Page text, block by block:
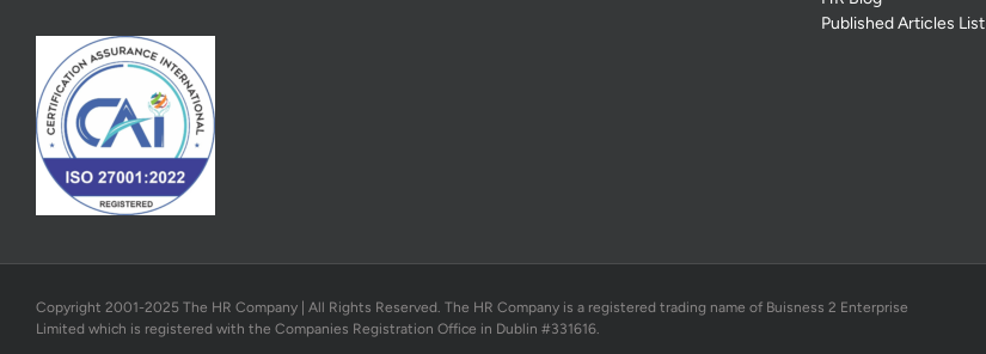
Published Articles List
Copyright 2001-2025 The HR Company | All Rights Reserved. The HR Company is a registered trading name of Buisness 2 Enterprise
Limited which is registered with the Companies Registration Office in Dublin #331616.